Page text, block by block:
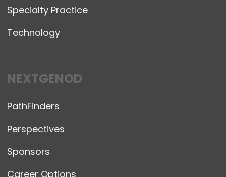
Specialty Practice
Technology
NEXTGENOD
PathFinders
Perspectives
Sponsors
Career Options